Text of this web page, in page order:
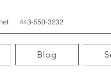
443-550-3232
Blog